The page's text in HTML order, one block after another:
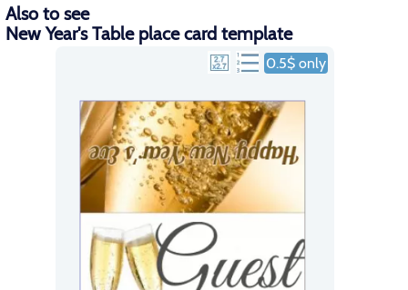
Also to see
New Year's Table place card template
0.5$ only